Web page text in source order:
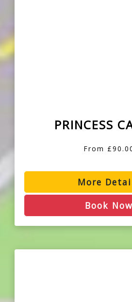
PRINCESS
From
More
Book Now